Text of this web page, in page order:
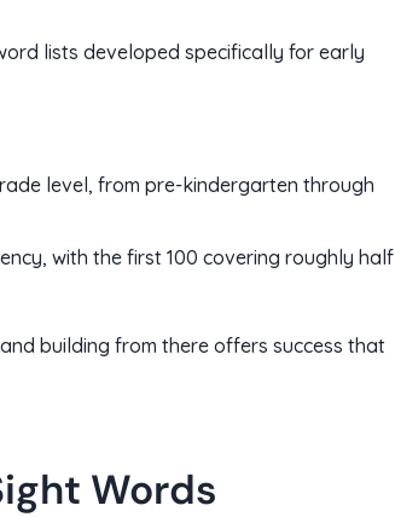
lists developed specifically for early
level, from pre-kindergarten through
with the first 100 covering roughly half
building from there offers success that
Words